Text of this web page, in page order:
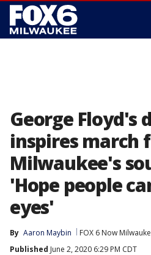
George Floyd's
inspires march
Milwaukee's
'Hope people
eyes'
By Aaron Maybin FOX 6 Now
Published June 2, 2020 6:29 PM CDT